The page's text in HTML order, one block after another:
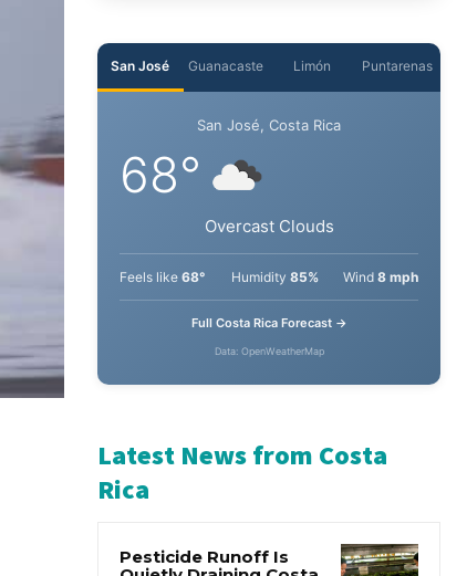
Guanacaste Limón
San José, Costa Rica
Overcast Clouds
68° Humidity85%
Latest News from Costa
Rica